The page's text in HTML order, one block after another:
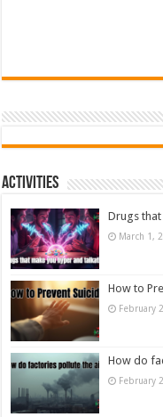
Activities
Drugs
March 1,
How to
February
How do
February